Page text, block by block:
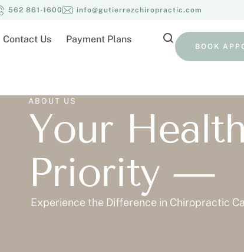
562 861-1600 info@gutierrezchiropractic.com
Contact Us Payment Plans
BOOK
ABOUT US
Your
Priority —
Experience the Difference in Chiropractic